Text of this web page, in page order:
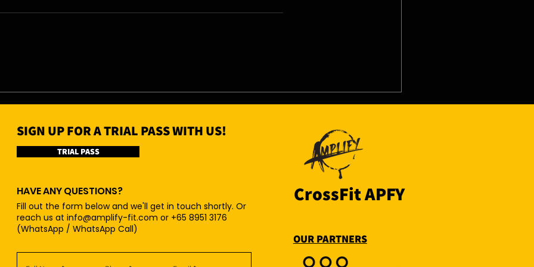
SIGN UP FOR A TRIAL PASS WITH US!
TRIAL PASS
HAVE ANY QUESTIONS?
Fill out the form below and we'll get in touch shortly. Or
reach us at info@amplify-fit.com or +65 8951 3176
(WhatsApp / WhatsApp Call)
CrossFit APFY
OUR PARTNERS